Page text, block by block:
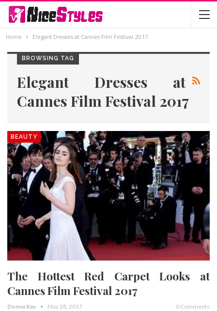
Home Elegant Dresses at Cannes Film Festival 2017
BROWSING TAG
Elegant Dresses at
Cannes Film Festival 2017
BEAUTY
The Hottest Red Carpet Looks at
Cannes Film Festival 2017
Donna Kay May 28, 2017 0 Comments